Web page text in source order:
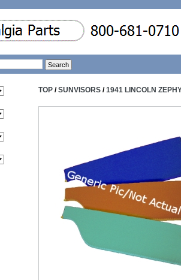
TOP /SUNVISORS /1941 LINCOLN